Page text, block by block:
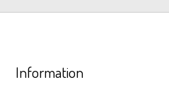
Information